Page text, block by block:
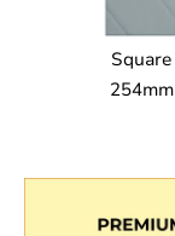
Square
254mm